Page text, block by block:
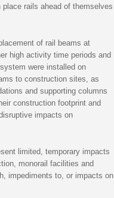
rails ahead of themselves
of rail beams at
high activity time periods and
were installed on
to construction sites, as
and supporting columns
construction footprint and
impacts on
limited, temporary impacts
monorail facilities and
impediments to, or impacts on